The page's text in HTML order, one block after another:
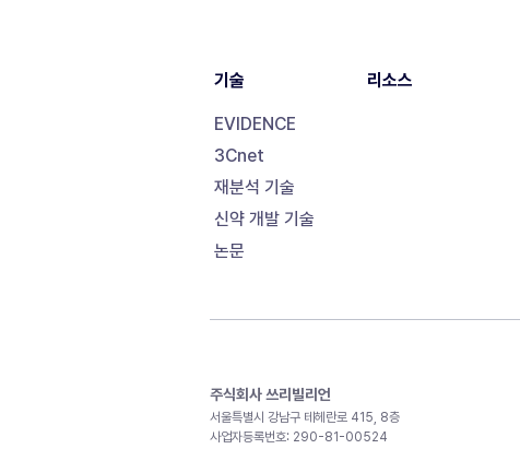
기술
EVIDENCE
3Cnet
재분석 기술
신약 개발 기술
논문
리소스
주식회사 쓰리빌리언
서울특별시 강남구 테헤란로 415, 8층
사업자등록번호: 290-81-00524